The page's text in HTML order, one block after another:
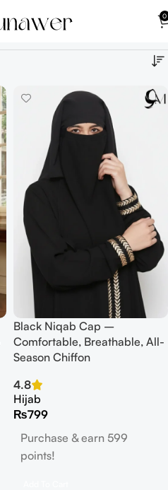
0
Black Niqab Cap –
Comfortable, Breathable, All-
Season Chiffon
4.8
Hijab
₨799
Purchase & earn 599
points!